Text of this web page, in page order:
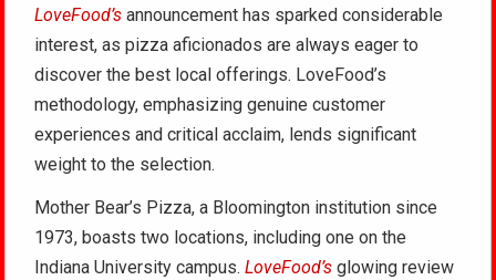
LoveFood’s announcement has sparked considerable
interest, as pizza aficionados are always eager to
discover the best local offerings. LoveFood’s
methodology, emphasizing genuine customer
experiences and critical acclaim, lends significant
weight to the selection.
Mother Bear’s Pizza, a Bloomington institution since
1973, boasts two locations, including one on the
Indiana University campus.LoveFood’s glowing review